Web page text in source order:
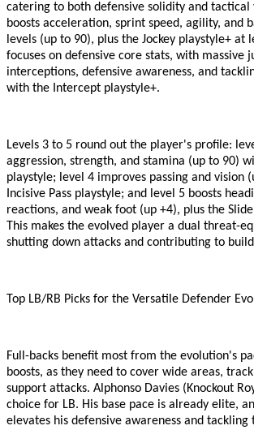
catering to both defensive solidity and tactical
boosts acceleration, sprint speed, agility, and
levels (up to 90), plus the Jockey playstyle+ at
focuses on defensive core stats, with massive
interceptions, defensive awareness, and
with the Intercept playstyle+.
Levels 3 to 5 round out the player's profile:
aggression, strength, and stamina (up to 90)
playstyle; level 4 improves passing and vision
Incisive Pass playstyle; and level 5 boosts
reactions, and weak foot (up +4), plus the
This makes the evolved player a dual threat-
shutting down attacks and contributing to
Top LB/RB Picks for the Versatile Defender
Full-backs benefit most from the evolution's
boosts, as they need to cover wide areas,
support attacks. Alphonso Davies (Knockout
choice for LB. His base pace is already elite,
elevates his defensive awareness and tackling